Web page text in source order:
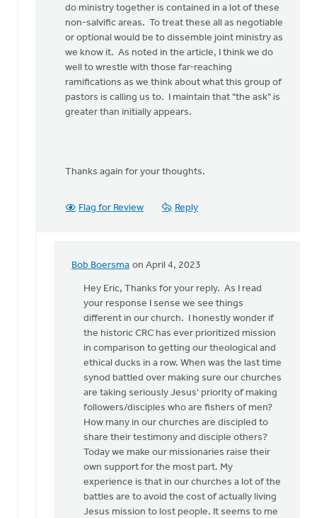
do ministry together is contained in a lot of these
non-salvific areas. To treat these all as negotiable
or optional would be to dissemble joint ministry as
we know it. As noted in the article, I think we do
well to wrestle with those far-reaching
ramifications as we think about what this group of
pastors is calling us to. I maintain that "the ask" is
greater than initially appears.
Thanks again for your thoughts.
Flag for Review Reply
Bob Boersma on April 4, 2023
In
reply
Bob.
Thanks
jumping…
Eric
Van
Dyken
Hey Eric, Thanks for your reply. As I read
your response I sense we see things
different in our church. I honestly wonder if
the historic CRC has ever prioritized mission
in comparison to getting our theological and
ethical ducks in a row. When was the last time
synod battled over making sure our churches
are taking seriously Jesus' priority of making
followers/disciples who are fishers of men?
How many in our churches are discipled to
share their testimony and disciple others?
Today we make our missionaries raise their
own support for the most part. My
experience is that in our churches a lot of the
battles are to avoid the cost of actually living
Jesus mission to lost people. It seems to me